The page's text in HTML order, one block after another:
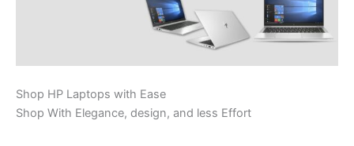
Shop HP Laptops with Ease
Shop With Elegance, design, and less Effort